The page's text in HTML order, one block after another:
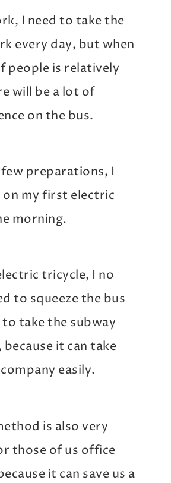
I need to take the
every day, but when
people is relatively
will be a lot of
on the bus.
preparations, I
my first electric
morning.
tricycle, I no
to squeeze the bus
take the subway
because it can take
easily.
is also very
those of us office
it can save us a